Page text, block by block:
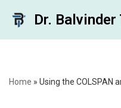
Dr. Balvinder
Home » Using the COLSPAN